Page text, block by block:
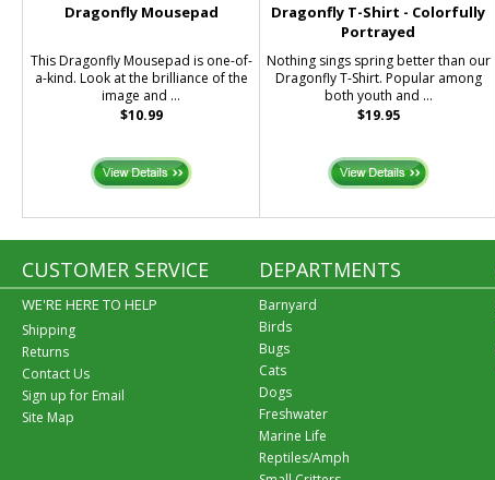
Dragonfly Mousepad
This Dragonfly Mousepad is one-of-
a-kind. Look at the brilliance of the
image and ...
$10.99
Dragonfly T-Shirt - Colorfully
Portrayed
Nothing sings spring better than our
Dragonfly T-Shirt. Popular among
both youth and ...
$19.95
CUSTOMER SERVICE
WE'RE HERE TO HELP
Shipping
Returns
Contact Us
Sign up for Email
Site Map
DEPARTMENTS
Barnyard
Birds
Bugs
Cats
Dogs
Freshwater
Marine Life
Reptiles/Amph